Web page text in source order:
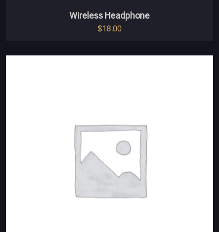
Wireless Headphone
$18.00